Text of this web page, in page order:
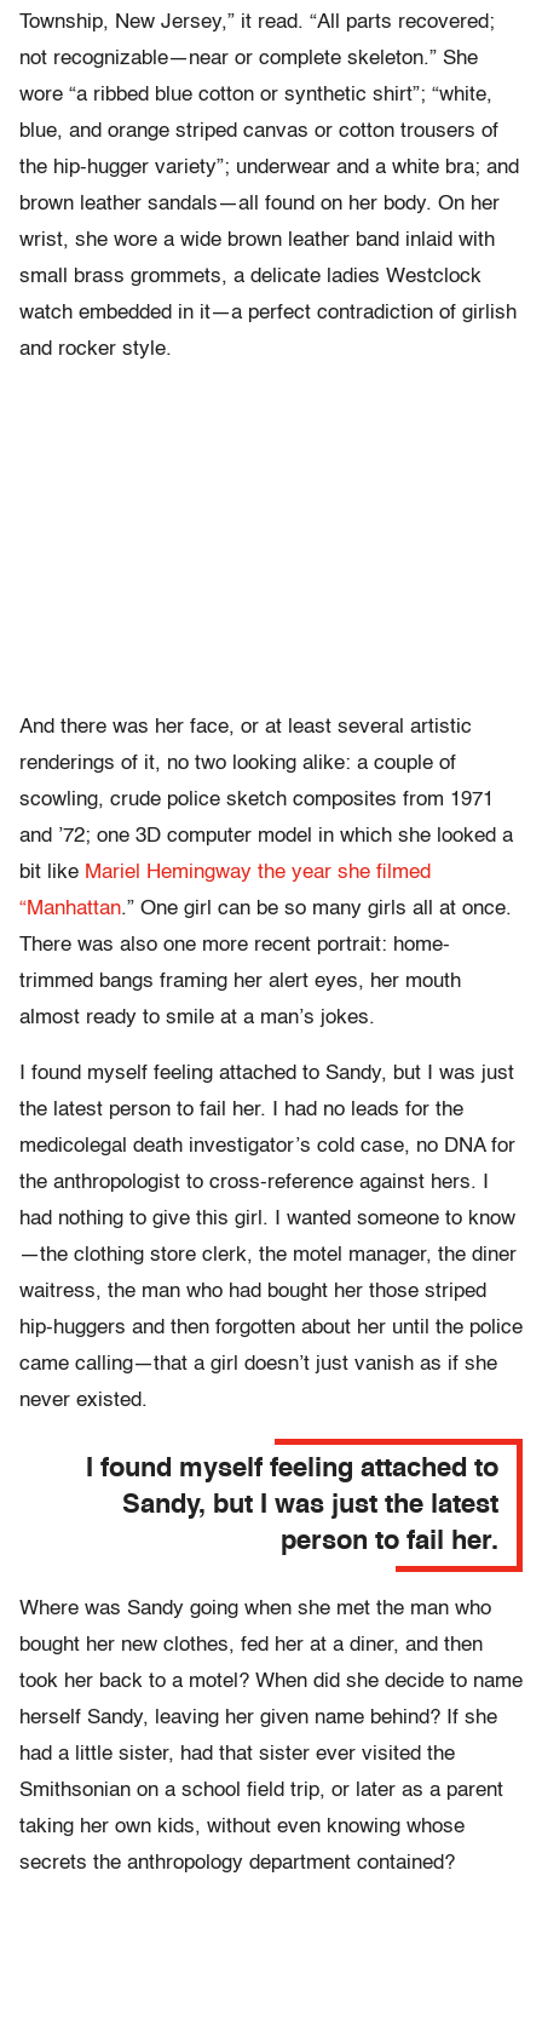
Township, New Jersey,” it read. “All parts recovered;
not recognizable—near or complete skeleton.” She
wore “a ribbed blue cotton or synthetic shirt”; “white,
blue, and orange striped canvas or cotton trousers of
the hip-hugger variety”; underwear and a white bra; and
brown leather sandals—all found on her body. On her
wrist, she wore a wide brown leather band inlaid with
small brass grommets, a delicate ladies Westclock
watch embedded in it—a perfect contradiction of girlish
and rocker style.
And there was her face, or at least several artistic
renderings of it, no two looking alike: a couple of
scowling, crude police sketch composites from 1971
and ’72; one 3D computer model in which she looked a
bit like Mariel Hemingway the year she filmed
“Manhattan.” One girl can be so many girls all at once.
There was also one more recent portrait: home-
trimmed bangs framing her alert eyes, her mouth
almost ready to smile at a man’s jokes.
I found myself feeling attached to Sandy, but I was just
the latest person to fail her. I had no leads for the
medicolegal death investigator’s cold case, no DNA for
the anthropologist to cross-reference against hers. I
had nothing to give this girl. I wanted someone to know
—the clothing store clerk, the motel manager, the diner
waitress, the man who had bought her those striped
hip-huggers and then forgotten about her until the police
came calling—that a girl doesn’t just vanish as if she
never existed.
I found myself feeling attached to
Sandy, but I was just the latest
person to fail her.
Where was Sandy going when she met the man who
bought her new clothes, fed her at a diner, and then
took her back to a motel? When did she decide to name
herself Sandy, leaving her given name behind? If she
had a little sister, had that sister ever visited the
Smithsonian on a school field trip, or later as a parent
taking her own kids, without even knowing whose
secrets the anthropology department contained?